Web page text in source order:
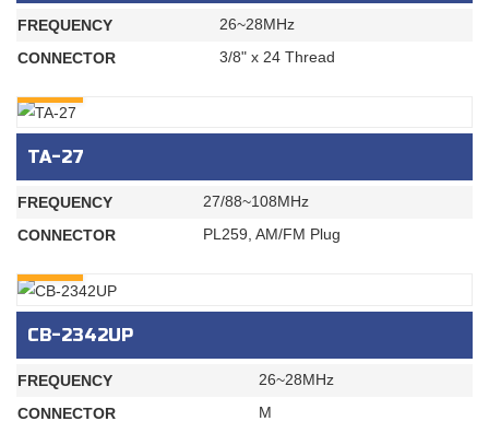
FREQUENCY
26~28MHz
CONNECTOR
3/8" x 24 Thread
TA-27
FREQUENCY
27/88~108MHz
CONNECTOR
PL259, AM/FM Plug
CB-2342UP
FREQUENCY
26~28MHz
CONNECTOR
M